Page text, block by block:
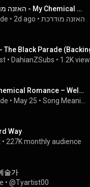
האזנה מודרכת - My Chemical Romance - Welcome To The Black Parade
• 2d ago • האזנה מודרכת
- The Black Parade
• DahianZSubs • 1.2K
My Chemical Romance – Welcome to the Black Parade | The Real Meaning Explained
• May 25 •
Way
• 227K monthly audience
술가
• @Tyartist00